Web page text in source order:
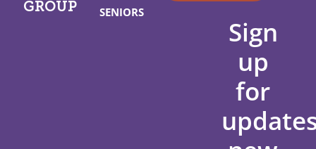
GROUP
SENIORS
Sign
up
for